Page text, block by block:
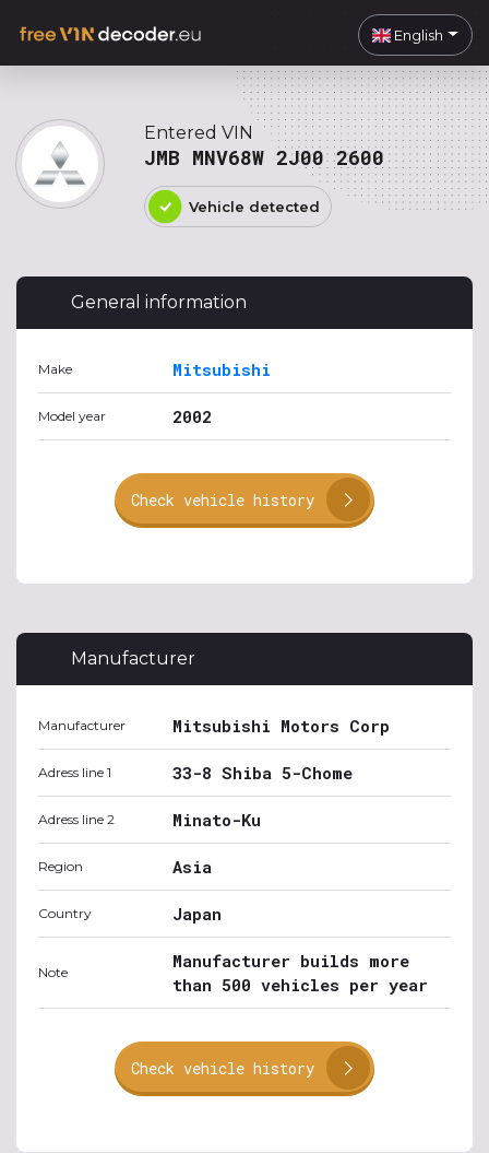
English
Entered VIN
JMB MNV68W 2J00 2600
Vehicle detected
General information
Make Mitsubishi
Model year 2002
Check vehicle history
Manufacturer
Manufacturer Mitsubishi Motors Corp
Adress line 1 33-8 Shiba 5-Chome
Adress line 2 Minato-Ku
Region Asia
Country Japan
Note
Manufacturer builds more
than 500 vehicles per year
Check vehicle history